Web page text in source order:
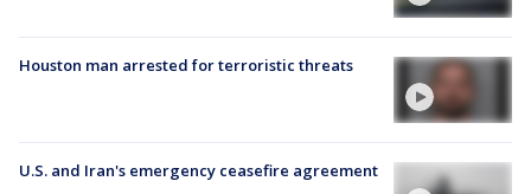
Houston man arrested for terroristic threats
U.S. and Iran's emergency ceasefire agreement